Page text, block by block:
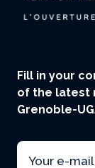
Fill in your
of the latest
Grenoble-
Email